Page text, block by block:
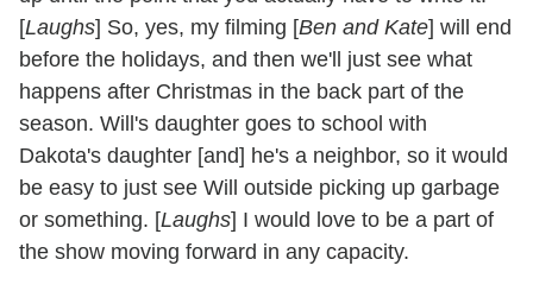
[Laughs] So, yes, my filming [Ben and Kate] will end
before the holidays, and then we'll just see what
happens after Christmas in the back part of the
season. Will's daughter goes to school with
Dakota's daughter [and] he's a neighbor, so it would
be easy to just see Will outside picking up garbage
or something. [Laughs] I would love to be a part of
the show moving forward in any capacity.